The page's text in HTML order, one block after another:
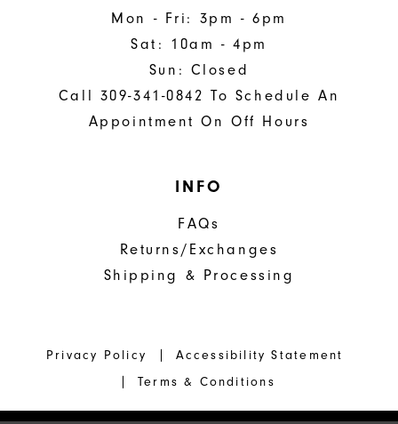
Mon - Fri: 3pm - 6pm
Sat: 10am - 4pm
Sun: Closed
Call 309-341-0842 To Schedule An
Appointment On Off Hours
INFO
FAQs
Returns/Exchanges
Shipping & Processing
Privacy Policy
Accessibility Statement
Terms & Conditions